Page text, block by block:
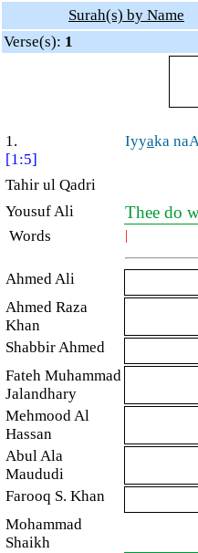
Surah(s) by Name
Verse(s): 1
1.
[1:5]
Iyyaka
Tahir ul Qadri
Yousuf Ali Thee do
Words |
Ahmed Ali
Ahmed Raza
Khan
Shabbir Ahmed
Fateh Muhammad
Jalandhary
Mehmood Al
Hassan
Abul Ala
Maududi
Farooq S. Khan
Mohammad
Shaikh